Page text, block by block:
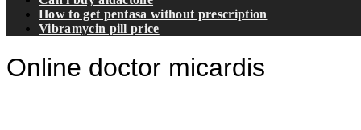
How to get pentasa without prescription
Vibramycin pill price
Online doctor micardis